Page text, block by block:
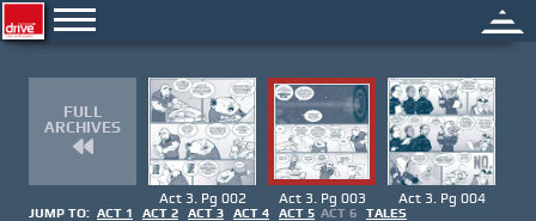
FULL
ARCHIVES
Act 3. Pg 002 Act 3. Pg 003 Act 3. Pg 004
JUMP TO: ACT 1 ACT 2 ACT 3 ACT 4 ACT 5 ACT 6 TALES